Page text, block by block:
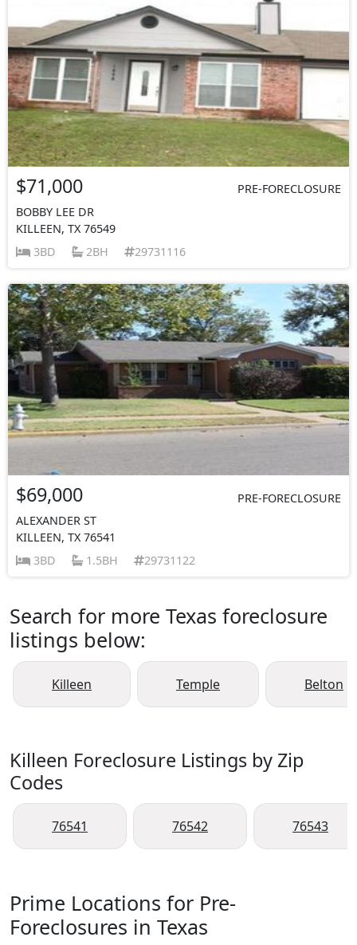
$71,000
PRE-FORECLOSURE
BOBBY LEE DR
KILLEEN, TX 76549
3BD
2BH 29731116
$69,000
PRE-FORECLOSURE
ALEXANDER ST
KILLEEN, TX 76541
3BD
1.5BH 29731122
Search for more Texas foreclosure
listings below:
Killeen Temple Belton
Killeen Foreclosure Listings by Zip
Codes
76541 76542 76543
Prime Locations for Pre-
Foreclosures in Texas